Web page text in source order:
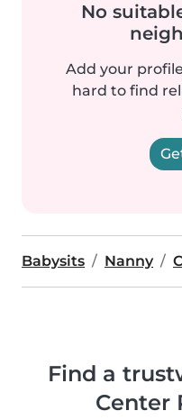
No
Add your
hard to find
Babysits Nanny
Find a
Center